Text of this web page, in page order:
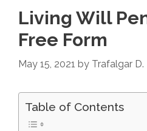
Living Will
Free Form
May 15, 2021 by Trafalgar
Table of Contents